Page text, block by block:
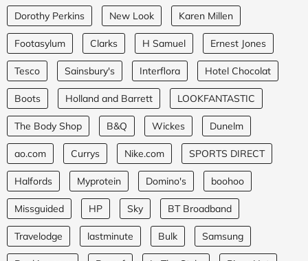
Dorothy Perkins New Look Karen Millen
Footasylum Clarks H Samuel Ernest Jones
Tesco Sainsbury's Interflora Hotel Chocolat
Boots Holland and Barrett LOOKFANTASTIC
The Body Shop B&Q Wickes Dunelm
ao.com Currys Nike.com SPORTS DIRECT
Halfords Myprotein Domino's boohoo
Missguided HP Sky BT Broadband
Travelodge lastminute Bulk Samsung